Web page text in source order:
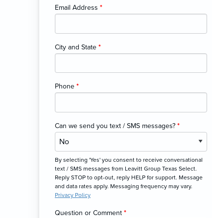
Email Address *
City and State *
Phone *
Can we send you text / SMS messages? *
By selecting 'Yes' you consent to receive conversational
text / SMS messages from Leavitt Group Texas Select.
Reply STOP to opt-out, reply HELP for support. Message
and data rates apply. Messaging frequency may vary.
Privacy Policy
Question or Comment *